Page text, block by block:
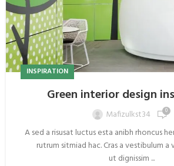
INSPIRATION
Green interior design
Mafizulkst34 0
A sed a risusat luctus esta anibh rhoncus
rutrum sitmiad hac. Cras a vestibulum a
ut dignissim ...